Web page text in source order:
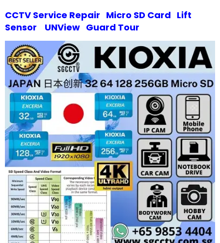
CCTV Service Repair Micro SD Card Lift
Sensor
UNView Guard Tour